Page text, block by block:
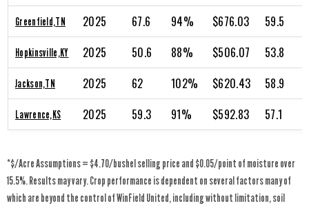
Greenfield,TN 2025 67.6 94% $676.03 59.5
Hopkinsville,KY 2025 50.6 88% $506.07 53.8
Jackson,TN 2025 62 102% $620.43 58.9
Lawrence,KS 2025 59.3 91% $592.83 57.1
*$/Acre Assumptions = $4.70/bushel selling price and $0.05/point of moisture over
15.5%. Results may vary. Crop performance is dependent on several factors many of
which are beyond the control of WinField United, including without limitation, soil